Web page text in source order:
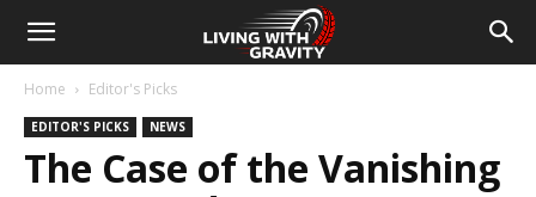
Home Editor's Picks
EDITOR'S PICKS NEWS
The Case of the Vanishing